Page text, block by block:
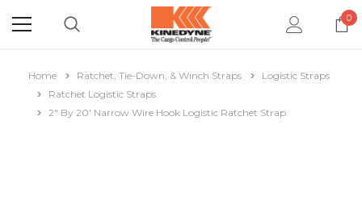
0
Home Ratchet, Tie-Down, & Winch Straps
Logistic Straps
Ratchet Logistic Straps
2" By 20' Narrow Wire Hook Logistic Ratchet Strap